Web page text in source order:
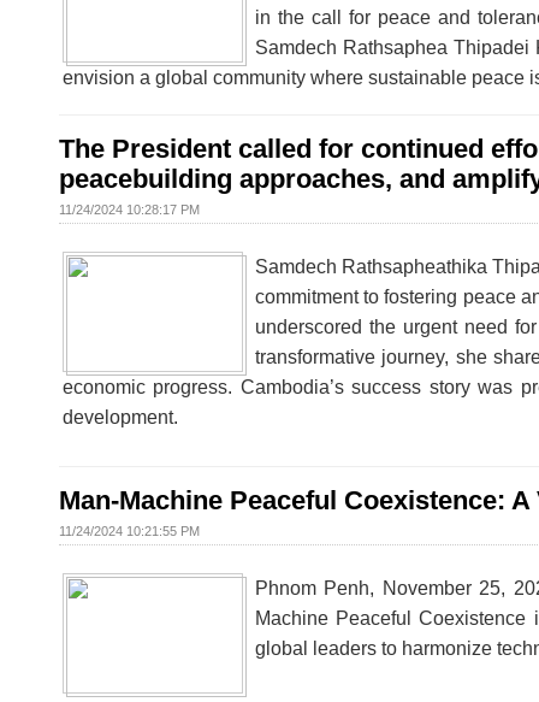
in the call for peace and
Samdech Rathsaphea
envision a global community where sustainable peace
The President called for continued
peacebuilding approaches, and
11/24/2024 10:28:17 PM
Samdech Rathsapheathika
commitment to fostering peace
underscored the urgent need
transformative journey, she
economic progress. Cambodia’s success story was
development.
Man-Machine Peaceful Coexistence:
11/24/2024 10:21:55 PM
Phnom Penh, November 25,
Machine Peaceful
global leaders to harmonize